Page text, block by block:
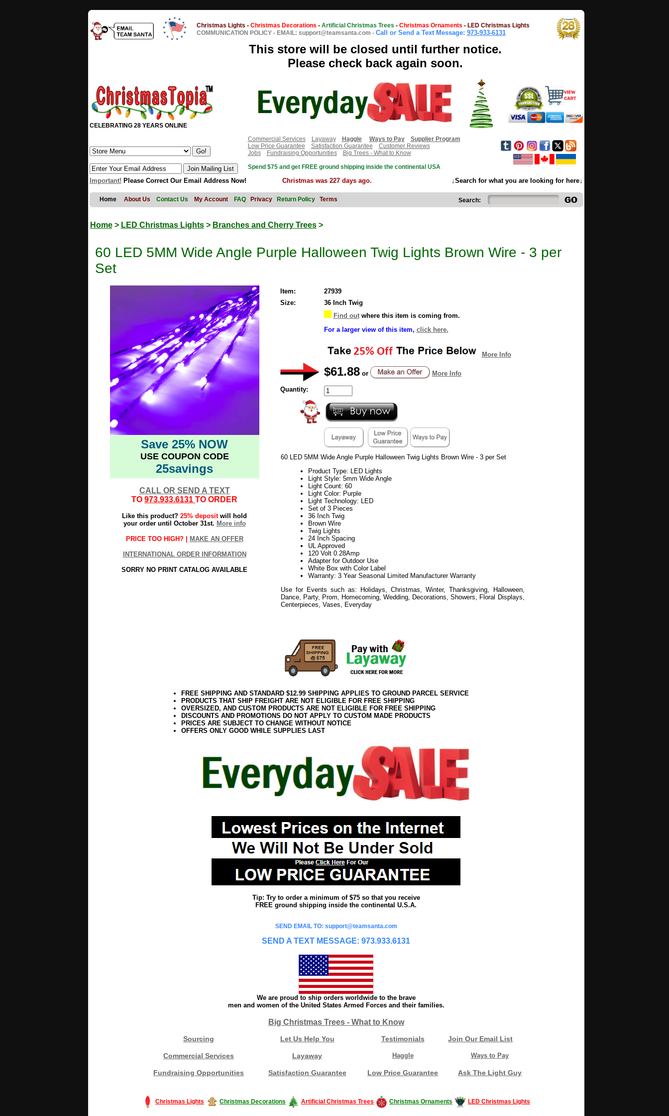
Christmas Lights - Christmas Decorations - Artificial Christmas Trees - Christmas Ornaments - LED Christmas Lights
COMMUNICATION POLICY - EMAIL: support@teamsanta.com - Call or Send a Text Message: 973-933-6131
This store will be closed until further notice.
Please check back again soon.
CELEBRATING 28 YEARS ONLINE
Commercial Services
Layaway Haggle Ways to Pay
Supplier Program
Low Price Guarantee
Satisfaction Guarantee
Customer Reviews
Jobs
Fundraising Opportunities
Big Trees - What to Know
Spend $75 and get FREE ground shipping inside the continental USA
Important! Please Correct Our Email Address Now! Christmas was 227 days ago. ↓Search for what you are looking for here↓
Home About Us Contact Us My Account FAQ Privacy Return Policy Terms Search:
Home> LED Christmas Lights> Branches and Cherry Trees>
60 LED 5MM Wide Angle Purple Halloween Twig Lights Brown Wire - 3 per
Set
Save 25% NOW
USE COUPON CODE
25savings
CALL OR SEND A TEXT
TO 973.933.6131 TO ORDER
Like this product? 25% depositwill hold
your order until October 31st. More info
PRICE TOO HIGH? | MAKE AN OFFER
INTERNATIONAL ORDER INFORMATION
SORRY NO PRINT CATALOG AVAILABLE
Item:
27939
Size:
36 Inch Twig
Find outwhere this item is coming from.
For a larger view of this item, click here.
More Info
$61.88 or More Info
Quantity:
60 LED 5MM Wide Angle Purple Halloween Twig Lights Brown Wire - 3 per Set
Product Type: LED Lights
Light Style: 5mm Wide Angle
Light Count: 60
Light Color: Purple
Light Technology: LED
Set of 3 Pieces
36 Inch Twig
Brown Wire
Twig Lights
24 Inch Spacing
UL Approved
120 Volt 0.28Amp
Adapter for Outdoor Use
White Box with Color Label
Warranty: 3 Year Seasonal Limited Manufacturer Warranty
Use for Events such as: Holidays, Christmas, Winter, Thanksgiving, Halloween,
Dance, Party, Prom, Homecoming, Wedding, Decorations, Showers, Floral Displays,
Centerpieces, Vases, Everyday
FREE SHIPPING AND STANDARD $12.99 SHIPPING APPLIES TO GROUND PARCEL SERVICE
PRODUCTS THAT SHIP FREIGHT ARE NOT ELIGIBLE FOR FREE SHIPPING
OVERSIZED, AND CUSTOM PRODUCTS ARE NOT ELIGIBLE FOR FREE SHIPPING
DISCOUNTS AND PROMOTIONS DO NOT APPLY TO CUSTOM MADE PRODUCTS
PRICES ARE SUBJECT TO CHANGE WITHOUT NOTICE
OFFERS ONLY GOOD WHILE SUPPLIES LAST
Tip: Try to order a minimum of $75 so that you receive
FREE ground shipping inside the continental U.S.A.
SEND EMAIL TO: support@teamsanta.com
SEND A TEXT MESSAGE: 973.933.6131
We are proud to ship orders worldwide to the brave
men and women of the United States Armed Forces and their families.
Big Christmas Trees - What to Know
Sourcing Let Us Help You Testimonials Join Our Email List
Commercial Services Layaway Haggle Ways to Pay
Fundraising Opportunities Satisfaction Guarantee Low Price Guarantee Ask The Light Guy
Christmas Lights Christmas Decorations Artificial Christmas Trees Christmas Ornaments LED Christmas Lights